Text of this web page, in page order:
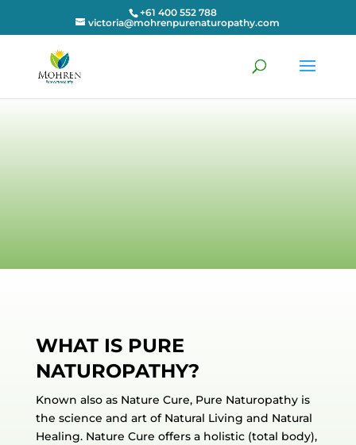
+61 400 552 788
victoria@mohrenpurenaturopathy.com
WHAT IS PURE
NATUROPATHY?
Known also as Nature Cure, Pure Naturopathy is
the science and art of Natural Living and Natural
Healing. Nature Cure offers a holistic (total body),